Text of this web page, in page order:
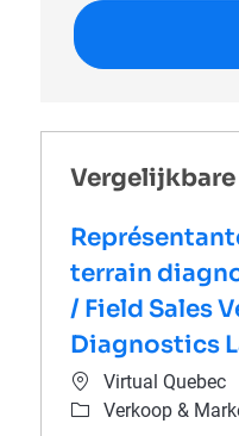
Vergelijkbare
terrain
/ Field Sales
Diagnostics
PlaatsVirtual Quebec
Categorie
Verkoop &